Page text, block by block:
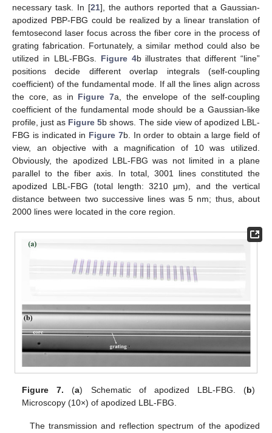
necessary task. In [21], the authors reported that a Gaussian-
apodized PBP-FBG could be realized by a linear translation of
femtosecond laser focus across the fiber core in the process of
grating fabrication. Fortunately, a similar method could also be
utilized in LBL-FBGs. Figure 4b illustrates that different “line”
positions decide different overlap integrals (self-coupling
coefficient) of the fundamental mode. If all the lines align across
the core, as in Figure 7a, the envelope of the self-coupling
coefficient of the fundamental mode should be a Gaussian-like
profile, just as Figure 5b shows. The side view of apodized LBL-
FBG is indicated in Figure 7b. In order to obtain a large field of
view, an objective with a magnification of 10 was utilized.
Obviously, the apodized LBL-FBG was not limited in a plane
parallel to the fiber axis. In total, 3001 lines constituted the
apodized LBL-FBG (total length: 3210 μm), and the vertical
distance between two successive lines was 5 nm; thus, about
2000 lines were located in the core region.
Figure 7. (a) Schematic of apodized LBL-FBG. (b)
Microscopy (10×) of apodized LBL-FBG.
The transmission and reflection spectrum of the apodized